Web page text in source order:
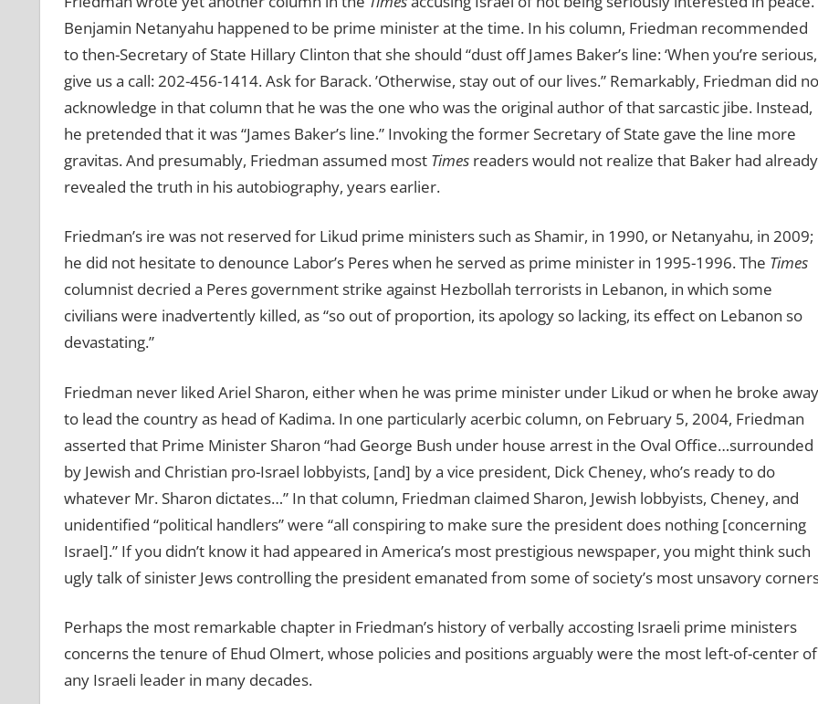
Benjamin Netanyahu happened to be prime minister at the time. In his column, Friedman recommended
to then-Secretary of State Hillary Clinton that she should “dust off James Baker’s line:‘When you’re serious,
give us a call: 202-456-1414. Ask for Barack.’Otherwise, stay out of our lives.” Remarkably, Friedman did
acknowledge in that column that he was the one who was the original author of that sarcastic jibe. Instead,
he pretended that it was“James Baker’s line.” Invoking the former Secretary of State gave the line more
gravitas. And presumably, Friedman assumed most Timesreaders would not realize that Baker had already
revealed the truth in his autobiography, years earlier.
Friedman’s ire was not reserved for Likud prime ministers such as Shamir, in 1990, or Netanyahu, in 2009;
he did not hesitate to denounce Labor’s Peres when he served as prime minister in 1995-1996. The Times
columnist decried a Peres government strike against Hezbollah terrorists in Lebanon, in which some
civilians were inadvertently killed, as “so out of proportion, its apology so lacking, its effect on Lebanon so
devastating.”
Friedman never liked Ariel Sharon, either when he was prime minister under Likud or when he broke away
to lead the country as head of Kadima. In one particularly acerbic column, on February 5, 2004, Friedman
asserted that Prime Minister Sharon “had George Bush under house arrest in the Oval Office…surrounded
by Jewish and Christian pro-Israel lobbyists, [and] by a vice president, Dick Cheney, who’s ready to do
whatever Mr. Sharon dictates…” In that column, Friedman claimed Sharon, Jewish lobbyists, Cheney, and
unidentified “political handlers” were “all conspiring to make sure the president does nothing [concerning
Israel].” If you didn’t know it had appeared in America’s most prestigious newspaper, you might think such
ugly talk of sinister Jews controlling the president emanated from some of society’s most unsavory
Perhaps the most remarkable chapter in Friedman’s history of verbally accosting Israeli prime ministers
concerns the tenure of Ehud Olmert, whose policies and positions arguably were the most left-of-center of
any Israeli leader in many decades.